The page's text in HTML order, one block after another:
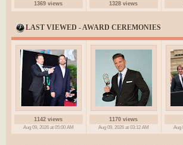
1369 views 1328 views
LAST VIEWED - AWARD CEREMONIES
1142 views
Aug 09, 2026 at 05:00 AM
1170 views
Aug 09, 2026 at 03:12 AM Aug